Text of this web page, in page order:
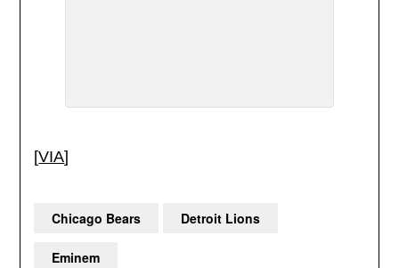
[VIA]
Chicago Bears Detroit Lions
Eminem